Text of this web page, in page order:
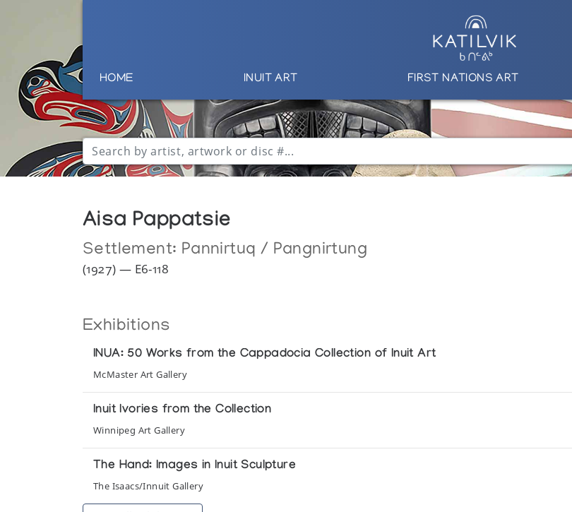
HOME INUIT ART FIRST NATIONS ART
Aisa Pappatsie
Settlement: Pannirtuq / Pangnirtung
(1927) — E6-118
Exhibitions
INUA: 50 Works from the Cappadocia Collection of Inuit Art
McMaster Art Gallery
Inuit Ivories from the Collection
Winnipeg Art Gallery
The Hand: Images in Inuit Sculpture
The Isaacs/Innuit Gallery